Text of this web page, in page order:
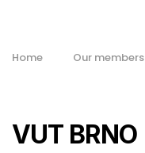
Home Our members
VUT BRNO